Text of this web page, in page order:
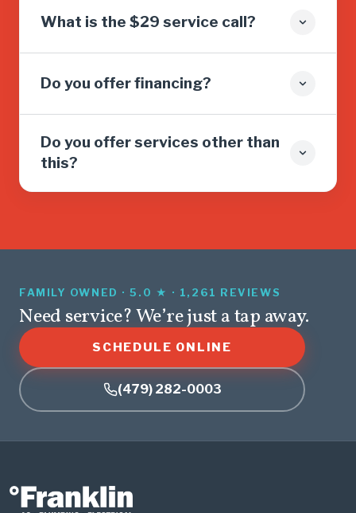
What is the $29 service call?
Do you offer financing?
Do you offer services other than
this?
FAMILY OWNED · 5.0 ★ · 1,261 REVIEWS
Need service? We’re just a tap away.
SCHEDULE ONLINE
(479) 282-0003